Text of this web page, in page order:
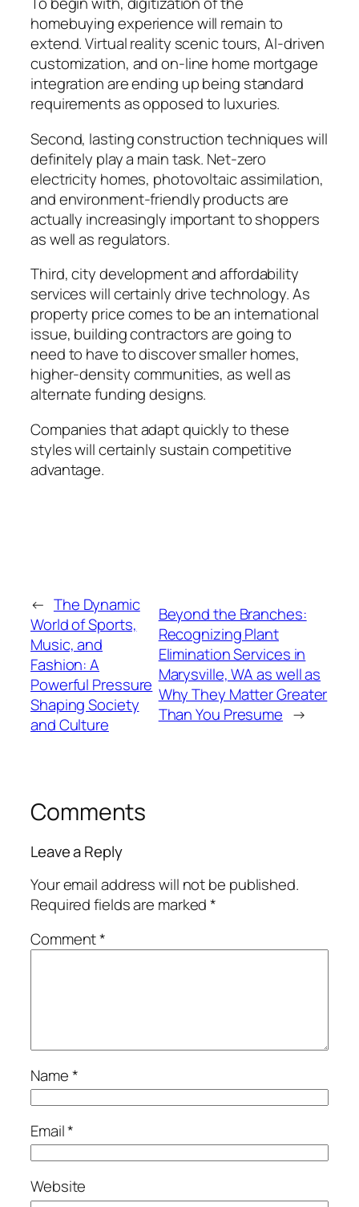
homebuying experience will remain to
extend. Virtual reality scenic tours, AI-driven
customization, and on-line home mortgage
integration are ending up being standard
requirements as opposed to luxuries.
Second, lasting construction techniques will
definitely play a main task. Net-zero
electricity homes, photovoltaic assimilation,
and environment-friendly products are
actually increasingly important to shoppers
as well as regulators.
Third, city development and affordability
services will certainly drive technology. As
property price comes to be an international
issue, building contractors are going to
need to have to discover smaller homes,
higher-density communities, as well as
alternate funding designs.
Companies that adapt quickly to these
styles will certainly sustain competitive
advantage.
← The Dynamic
World of Sports,
Music, and
Fashion: A
Powerful Pressure
Shaping Society
and Culture
Beyond the Branches:
Recognizing Plant
Elimination Services in
Marysville, WA as well as
Why They Matter Greater
Than You Presume →
Comments
Leave a Reply
Your email address will not be published.
Required fields are marked*
Comment*
Name*
Email*
Website